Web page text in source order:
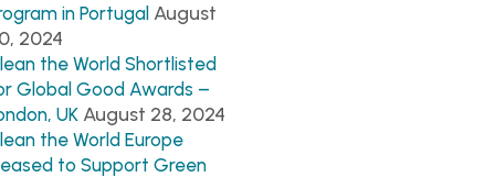
in Portugal August
2024
the World Shortlisted
Global Good Awards –
UK August 28, 2024
the World Europe
to Support Green